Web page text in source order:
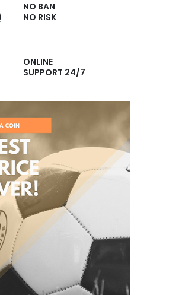
NO BAN
NO RISK
ONLINE
SUPPORT 24/7